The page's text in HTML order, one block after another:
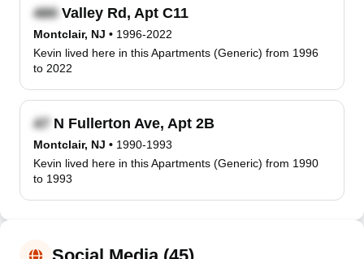
Valley Rd, Apt C11
Montclair, NJ • 1996-2022
Kevin lived here in this Apartments (Generic) from 1996
to 2022
N Fullerton Ave, Apt 2B
Montclair, NJ • 1990-1993
Kevin lived here in this Apartments (Generic) from 1990
to 1993